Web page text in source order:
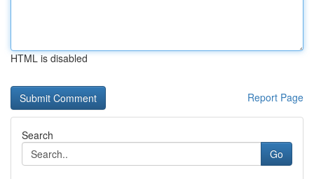
HTML is disabled
Report Page
Search
Go